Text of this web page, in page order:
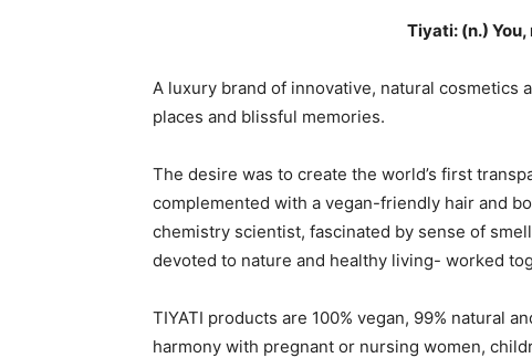
Tiyati: (n.) You,
A luxury brand of innovative, natural cosmetics
places and blissful memories.
The desire was to create the world’s first
complemented with a vegan-friendly hair and
chemistry scientist, fascinated by sense of
devoted to nature and healthy living- worked
TIYATI products are 100% vegan, 99% natural
harmony with pregnant or nursing women,